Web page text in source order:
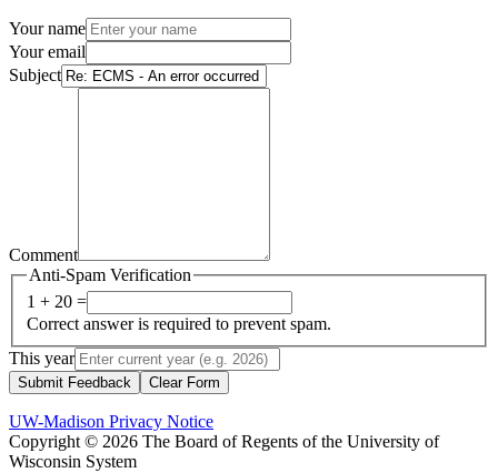
Your name
Your email
Subject
Comment
Anti-Spam Verification
1 + 20 =
Correct answer is required to prevent spam.
This year
Submit Feedback Clear Form
UW-Madison Privacy Notice
Copyright © 2026 The Board of Regents of the University of
Wisconsin System